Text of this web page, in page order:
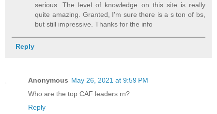
serious. The level of knowledge on this site is really
quite amazing. Granted, I'm sure there is a s ton of bs,
but still impressive. Thanks for the info
Reply
Anonymous May 26, 2021 at 9:59 PM
Who are the top CAF leaders rn?
Reply